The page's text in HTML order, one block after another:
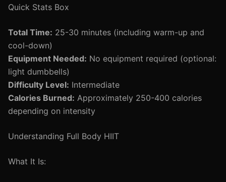
Quick Stats Box
Total Time: 25-30 minutes (including warm-up and
cool-down)
Equipment Needed: No equipment required (optional:
light dumbbells)
Difficulty Level: Intermediate
Calories Burned: Approximately 250-400 calories
depending on intensity
Understanding Full Body HIIT
What It Is: